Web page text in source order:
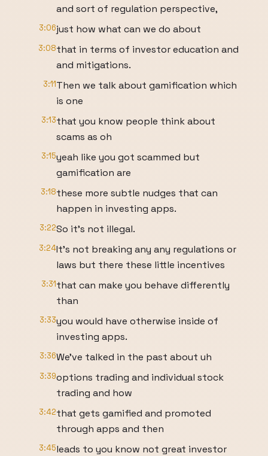
and sort of regulation perspective,
3:06just how what can we do about
3:08that in terms of investor education and
and mitigations.
3:11Then we talk about gamification which
is one
3:13that you know people think about
scams as oh
3:15yeah like you got scammed but
gamification are
3:18these more subtle nudges that can
happen in investing apps.
3:22So it's not illegal.
3:24It's not breaking any any regulations or
laws but there these little incentives
3:31that can make you behave differently
than
3:33you would have otherwise inside of
investing apps.
3:36We've talked in the past about uh
3:39options trading and individual stock
trading and how
3:42that gets gamified and promoted
through apps and then
3:45leads to you know not great investor